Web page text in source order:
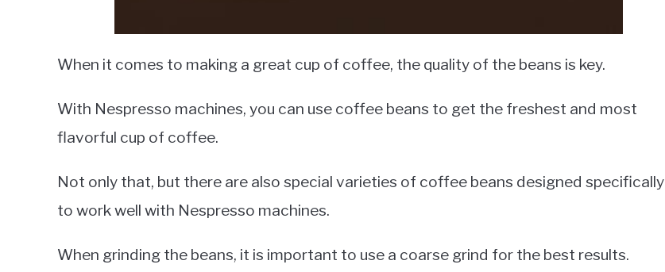
When it comes to making a great cup of coffee, the quality of the beans is key.
With Nespresso machines, you can use coffee beans to get the freshest and most
flavorful cup of coffee.
Not only that, but there are also special varieties of coffee beans designed specifically
to work well with Nespresso machines.
When grinding the beans, it is important to use a coarse grind for the best results.